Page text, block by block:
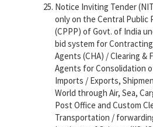
Notice Inviting Tender
only on the Central Public
(CPPP) of Govt. of India
bid system for
Agents (CHA) / Clearing &
Agents for Consolidation
Imports / Exports,
World through Air, Sea,
Post Office and Custom
Transportation /